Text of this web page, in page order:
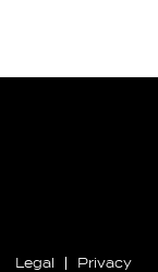
Legal Privacy